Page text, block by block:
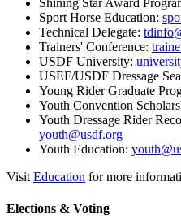
Sport Horse Education:
Technical Delegate:
Trainers' Conference:
USDF University:
USEF/USDF Dressage
Young Rider Graduate
Youth Convention
Youth Dressage Rider
youth@usdf.org
Youth Education:
Visit Education for more
Elections & Voting